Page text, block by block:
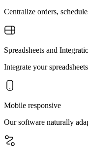
Centralize orders,
Spreadsheets and
Integrate your
Mobile responsive
Our software naturally